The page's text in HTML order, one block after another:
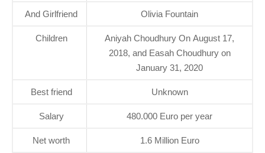
And Girlfriend Olivia Fountain
Children
Aniyah Choudhury On August 17,
2018, and Easah Choudhury on
January 31, 2020
Best friend Unknown
Salary 480.000 Euro per year
Net worth 1.6 Million Euro